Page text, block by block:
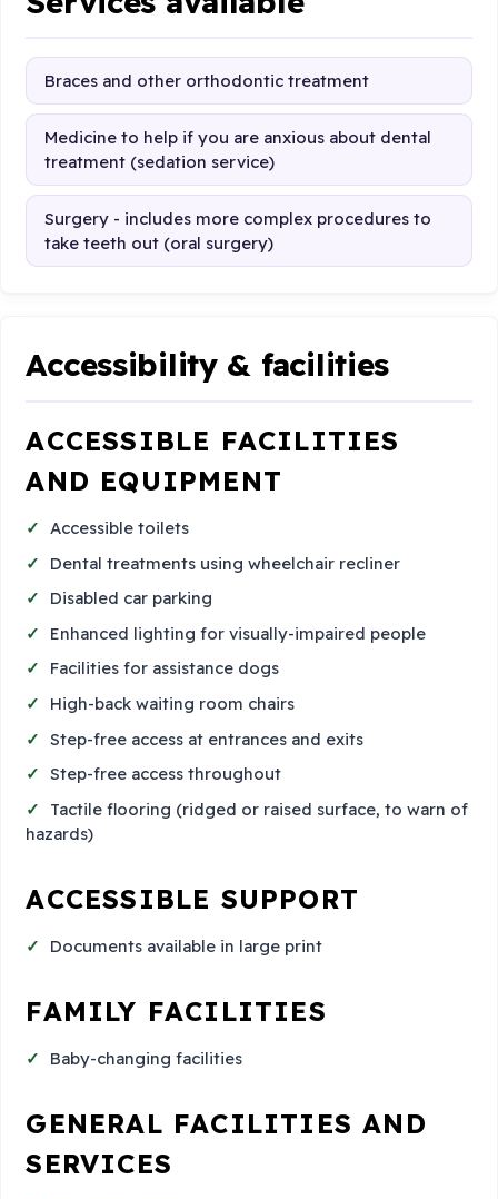
Braces and other orthodontic treatment
Medicine to help if you are anxious about dental
treatment (sedation service)
Surgery - includes more complex procedures to
take teeth out (oral surgery)
Accessibility & facilities
ACCESSIBLE FACILITIES
AND EQUIPMENT
Accessible toilets
Dental treatments using wheelchair recliner
Disabled car parking
Enhanced lighting for visually-impaired people
Facilities for assistance dogs
High-back waiting room chairs
Step-free access at entrances and exits
Step-free access throughout
Tactile flooring (ridged or raised surface, to warn of
hazards)
ACCESSIBLE SUPPORT
Documents available in large print
FAMILY FACILITIES
Baby-changing facilities
GENERAL FACILITIES AND
SERVICES